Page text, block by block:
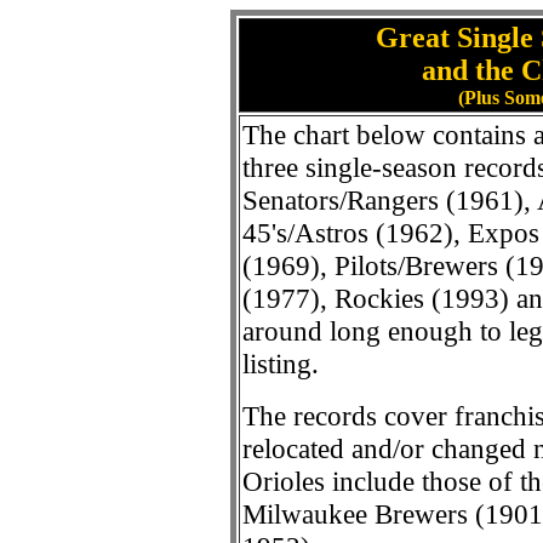
Great Single
and the
(Plus
The chart below contains
three single-season
Senators/Rangers
45's/Astros (1962),
(1969), Pilots/Brewers
(1977), Rockies (1993)
around long enough to
listing.
The records cover
relocated and/or changed
Orioles include those of
Milwaukee Brewers